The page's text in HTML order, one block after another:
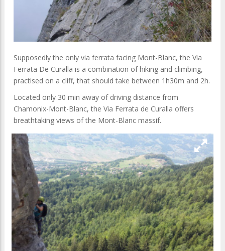
Supposedly the only via ferrata facing Mont-Blanc, the Via
Ferrata De Curalla is a combination of hiking and climbing,
practised on a cliff, that should take between 1h30m and 2h.
Located only 30 min away of driving distance from
Chamonix-Mont-Blanc, the Via Ferrata de Curalla offers
breathtaking views of the Mont-Blanc massif.